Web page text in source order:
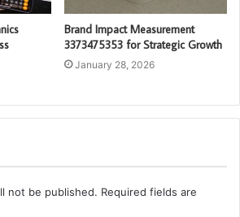
Brand Impact Measurement
3373475353 for Strategic Growth
January 28, 2026
not be published. Required fields are